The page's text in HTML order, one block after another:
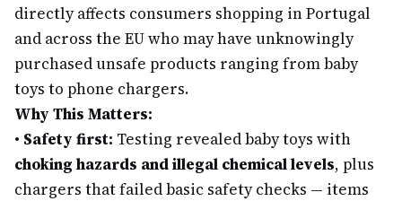
directly affects consumers shopping in Portugal
and across the EU who may have unknowingly
purchased unsafe products ranging from baby
toys to phone chargers.
Why This Matters:
• Safety first: Testing revealed baby toys with
choking hazards and illegal chemical levels, plus
chargers that failed basic safety checks — items